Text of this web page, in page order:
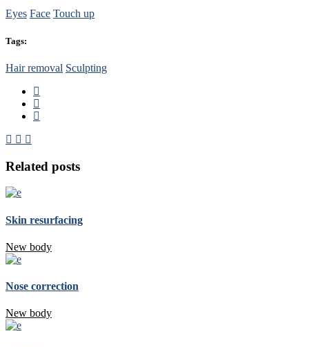
Eyes Face Touch up
Tags:
Hair removal Sculpting
Related posts
Skin resurfacing
New body
Nose correction
New body